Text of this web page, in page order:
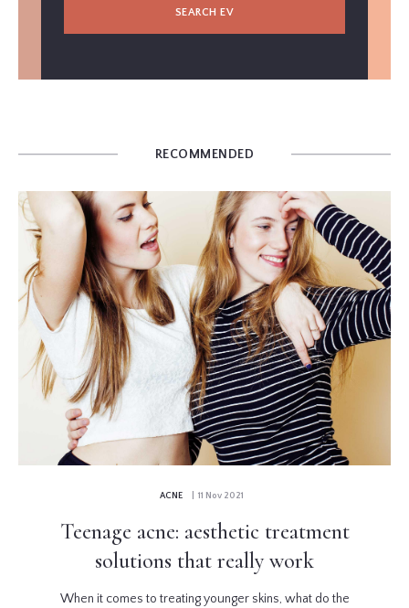
SEARCH EV
RECOMMENDED
ACNE | 11 Nov 2021
Teenage acne: aesthetic treatment
solutions that really work
When it comes to treating younger skins, what do the